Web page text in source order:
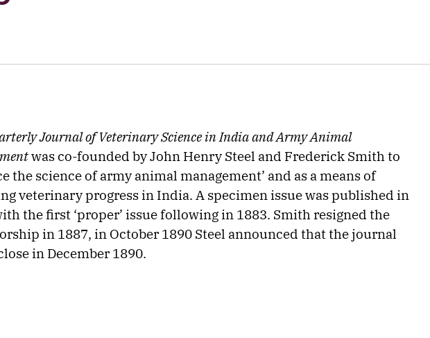
Journal of Veterinary Science in India and Army Animal
was co-founded by John Henry Steel and Frederick Smith to
the science of army animal management’ and as a means of
veterinary progress in India. A specimen issue was published in
the first ‘proper’ issue following in 1883. Smith resigned the
in 1887, in October 1890 Steel announced that the journal
in December 1890.